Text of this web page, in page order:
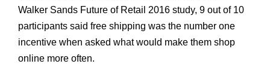
Walker Sands Future of Retail 2016 study, 9 out of 10
participants said free shipping was the number one
incentive when asked what would make them shop
online more often.